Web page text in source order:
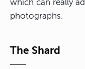
which can really
photographs.
The Shard